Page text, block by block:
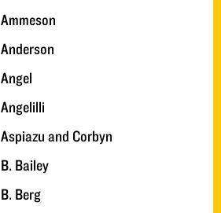
Ammeson
Anderson
Angel
Angelilli
Aspiazu and Corbyn
B. Bailey
B. Berg